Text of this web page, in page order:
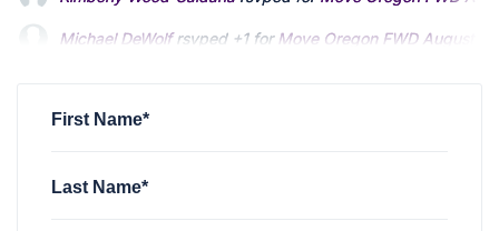
Michael DeWolfrsvped +1 for Move Oregon FWD August
First Name*
Last Name*